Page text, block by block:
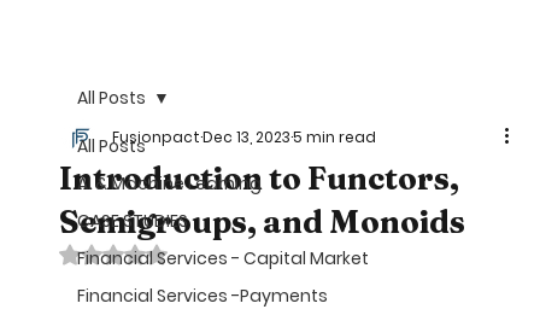
All Posts
AI & Machine Learning
CASE STUDIES
Financial Services - Capital Market
Financial Services -Payments
All Posts
Introduction to Functors,
Semigroups, and Monoids
FusionpactDec 13, 20235 min read
Rated NaN out of 5 stars.